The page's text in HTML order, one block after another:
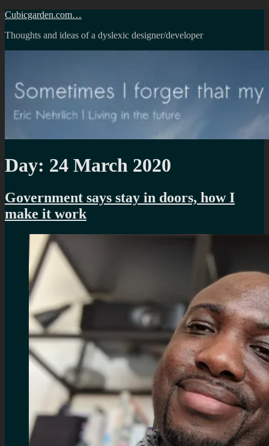
Skip
content
Cubicgarden.com…
Thoughts and ideas of a dyslexic designer/developer
Day: 24 March 2020
Government says stay in doors, how I
make it work